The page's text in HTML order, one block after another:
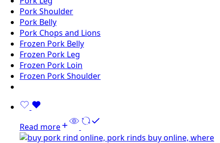
Pork Shoulder
Pork Belly
Pork Chops and Lions
Frozen Pork Belly
Frozen Pork Leg
Frozen Pork Loin
Frozen Pork Shoulder
Read more